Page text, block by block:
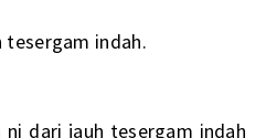
tesergam indah.
dari jauh tesergam indah